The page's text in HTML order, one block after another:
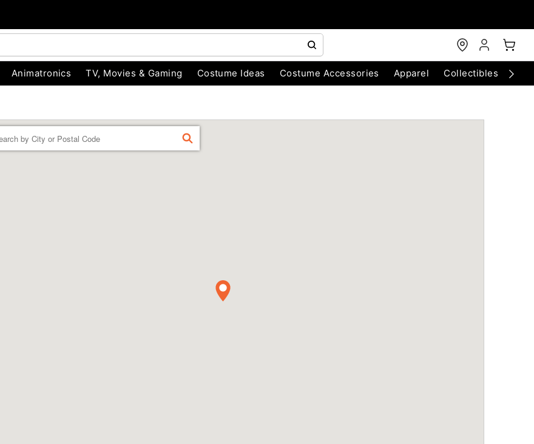
Animatronics TV, Movies & Gaming Costume Ideas Costume Accessories Apparel Collectibles
FIND